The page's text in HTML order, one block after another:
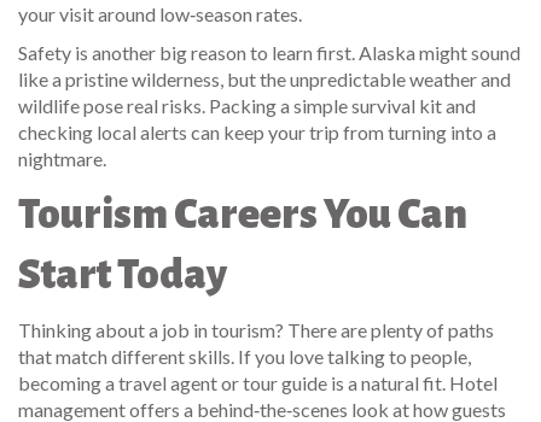
your visit around low‑season rates.
Safety is another big reason to learn first. Alaska might sound
like a pristine wilderness, but the unpredictable weather and
wildlife pose real risks. Packing a simple survival kit and
checking local alerts can keep your trip from turning into a
nightmare.
Tourism Careers You Can
Start Today
Thinking about a job in tourism? There are plenty of paths
that match different skills. If you love talking to people,
becoming a travel agent or tour guide is a natural fit. Hotel
management offers a behind‑the‑scenes look at how guests